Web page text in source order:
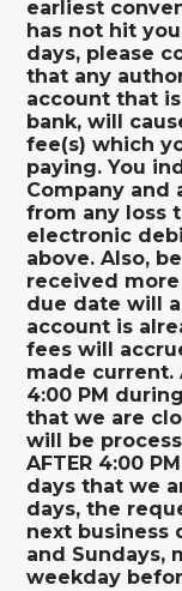
earliest
has not hit
days, please
that any
account that
bank, will
fee(s) which
paying. You
Company and
from any loss
electronic
above. Also, be advised that any payments
received
due date will
account is
fees will
made current. Any requests submitted after
4:00 PM
that we are
will be
AFTER 4:00
days that we
days, the
next business
and Sundays,
weekday